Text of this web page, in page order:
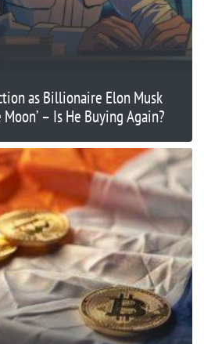
as Billionaire Elon Musk
– Is He Buying Again?